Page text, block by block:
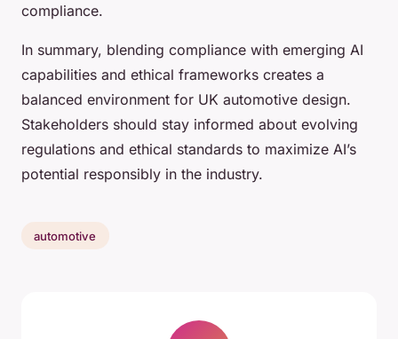
compliance.
In summary, blending compliance with emerging AI
capabilities and ethical frameworks creates a
balanced environment for UK automotive design.
Stakeholders should stay informed about evolving
regulations and ethical standards to maximize AI’s
potential responsibly in the industry.
automotive